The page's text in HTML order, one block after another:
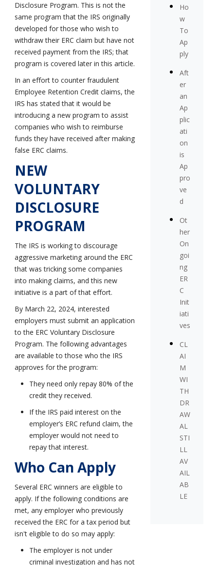
Ho
w
To
Ap
ply
Aft
er
an
Ap
plic
ati
on
is
Ap
pro
ve
d
Ot
her
On
goi
ng
ER
C
Init
iati
ves
CL
AI
M
WI
TH
DR
AW
AL
STI
LL
AV
AIL
AB
LE
Disclosure Program. This is not the
same program that the IRS originally
developed for those who wish to
withdraw their ERC claim but have not
received payment from the IRS; that
program is covered later in this article.
In an effort to counter fraudulent
Employee Retention Credit claims, the
IRS has stated that it would be
introducing a new program to assist
companies who wish to reimburse
funds they have received after making
false ERC claims.
NEW
VOLUNTARY
DISCLOSURE
PROGRAM
The IRS is working to discourage
aggressive marketing around the ERC
that was tricking some companies
into making claims, and this new
initiative is a part of that effort.
By March 22, 2024, interested
employers must submit an application
to the ERC Voluntary Disclosure
Program. The following advantages
are available to those who the IRS
approves for the program:
They need only repay 80% of the
credit they received.
If the IRS paid interest on the
employer’s ERC refund claim, the
employer would not need to
repay that interest.
Who Can Apply
Several ERC winners are eligible to
apply. If the following conditions are
met, any employer who previously
received the ERC for a tax period but
isn't eligible to do so may apply:
The employer is not under
criminal investigation and has not